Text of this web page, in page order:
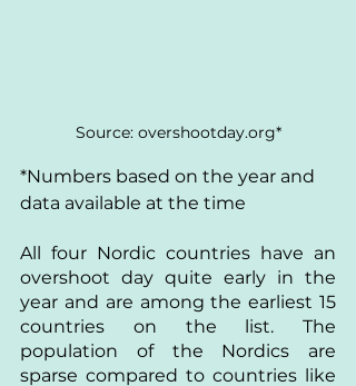
Source: overshootday.org*
*Numbers based on the year and
data available at the time
All four Nordic countries have an
overshoot day quite early in the
year and are among the earliest 15
countries on the list. The
population of the Nordics are
sparse compared to countries like